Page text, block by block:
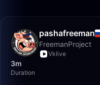
pashafreeman
FreemanProject
Vklive
3m
Duration